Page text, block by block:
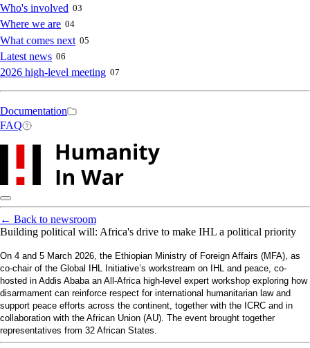
navigation
Who's involved 03
Where we are 04
What comes next 05
Latest news 06
2026 high-level meeting 07
Secondary
navigation
Documentation
FAQ
← Back to newsroom
Building political will: Africa's drive to make IHL a political priority
On 4 and 5 March 2026, the Ethiopian Ministry of Foreign Affairs (MFA), as
co-chair of the Global IHL Initiative’s workstream on IHL and peace, co-
hosted in Addis Ababa an All-Africa high-level expert workshop exploring how
disarmament can reinforce respect for international humanitarian law and
support peace efforts across the continent, together with the ICRC and in
collaboration with the African Union (AU). The event brought together
representatives from 32 African States.